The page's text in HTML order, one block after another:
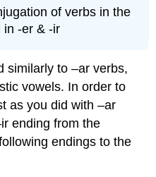
of verbs in the
in -er & -ir
similarly to –ar verbs,
vowels. In order to
as you did with –ar
ending from the
endings to the